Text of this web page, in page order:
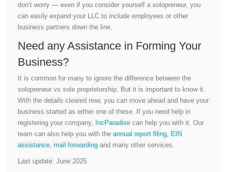
don’t worry — even if you consider yourself a solopreneur, you
can easily expand your LLC to include employees or other
business partners down the line.
Need any Assistance in Forming Your
Business?
It is common for many to ignore the difference between the
solopreneur vs sole proprietorship. But it is important to know it.
With the details cleared now, you can move ahead and have your
business started as either one of these. If you need help in
registering your company,
IncParadise can help you with it. Our
team can also help you with the annual report filing
EIN
assistance mail forwarding and many other services.
Last update: June 2025